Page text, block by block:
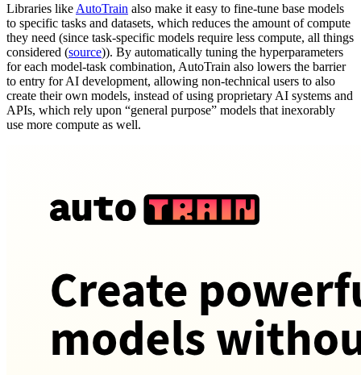
Libraries like AutoTrain also make it easy to fine-tune base models
to specific tasks and datasets, which reduces the amount of compute
they need (since task-specific models require less compute, all things
considered (source)). By automatically tuning the hyperparameters
for each model-task combination, AutoTrain also lowers the barrier
to entry for AI development, allowing non-technical users to also
create their own models, instead of using proprietary AI systems and
APIs, which rely upon “general purpose” models that inexorably
use more compute as well.